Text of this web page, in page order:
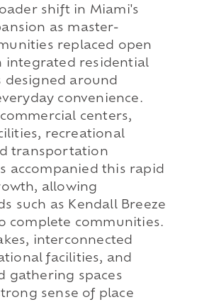
shift in Miami's
as master-
replaced open
integrated residential
designed around
convenience.
centers,
recreational
transportation
accompanied this rapid
allowing
such as Kendall Breeze
complete communities.
interconnected
facilities, and
gathering spaces
sense of place